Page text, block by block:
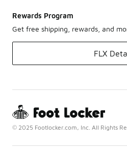
Rewards Program
Get free shipping, rewards, and
FLX
© 2025 Footlocker.com, Inc. All Rights